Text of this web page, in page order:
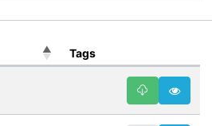
Tags